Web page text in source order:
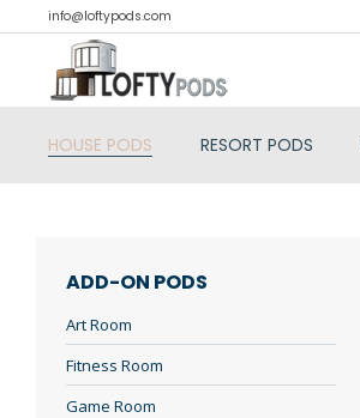
info@loftypods.com
HOUSE PODS RESORT PODS
ADD-ON PODS
Art Room
Fitness Room
Game Room